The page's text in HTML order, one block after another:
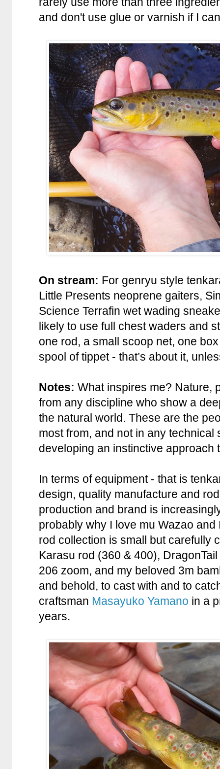
and don't use glue or varnish if I
On stream: For genryu style
Little Presents neoprene gaiters,
Science Terrafin wet wading
likely to use full chest waders and
one rod, a small scoop net, one
spool of tippet - that’s about it,
Notes: What inspires me? Nature,
from any discipline who show a
the natural world. These are the
most from, and not in any technical
developing an instinctive approach
In terms of equipment - that is
design, quality manufacture and
production and brand is
probably why I love mu Wazao
rod collection is small but carefully
Karasu rod (360 & 400),
206 zoom, and my beloved 3m
and behold, to cast with and to
craftsman Masayuko Yamano in a
years.